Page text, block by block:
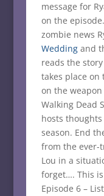
message for
on the
zombie news
Weddingand
reads the
takes place on
on the
Walking Dead
hosts
season. End
from the ever-
Lou in a
forget…. This
Episode 6 –